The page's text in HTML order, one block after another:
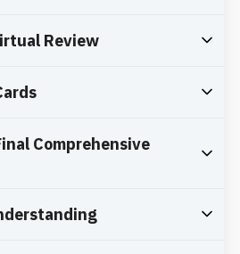
Review
Comprehensive